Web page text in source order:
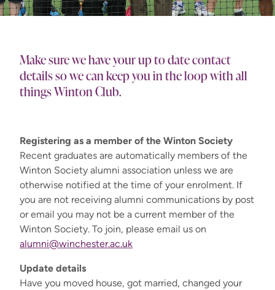
Make sure we have your up to date contact
details so we can keep you in the loop with all
things Winton Club.
Registering as a member of the Winton Society
Recent graduates are automatically members of the
Winton Society alumni association unless we are
otherwise notified at the time of your enrolment. If
you are not receiving alumni communications by post
or email you may not be a current member of the
Winton Society. To join, please email us on
alumni@winchester.ac.uk
Update details
Have you moved house, got married, changed your